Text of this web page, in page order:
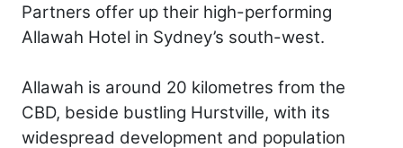
Partners offer up their high-performing
Allawah Hotel in Sydney’s south-west.
Allawah is around 20 kilometres from the
CBD, beside bustling Hurstville, with its
widespread development and population